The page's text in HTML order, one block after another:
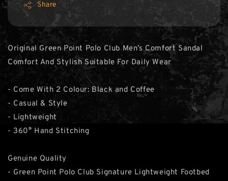
Share
Original Green Point Polo Club Men’s Comfort Sandal
Comfort And Stylish Suitable For Daily Wear
- Come With 2 Colour: Black and Coffee
- Casual & Style
- Lightweight
- 360° Hand Stitching
Genuine Quality
- Green Point Polo Club Signature Lightweight Footbed